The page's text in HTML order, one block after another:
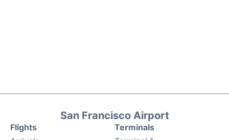
San Francisco Airport
Flights
Terminals